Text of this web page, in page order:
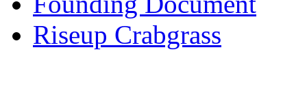
Riseup Crabgrass